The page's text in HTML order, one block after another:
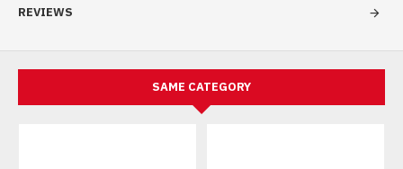
REVIEWS
SAME CATEGORY